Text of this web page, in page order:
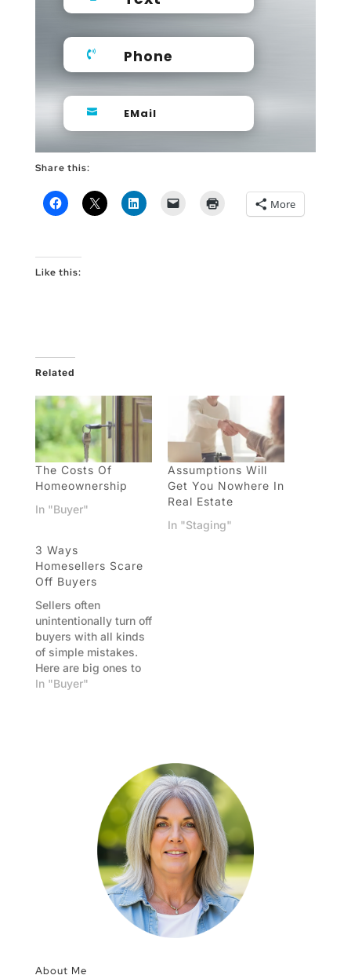
 Phone
 EMail
Share this:
More
Like this:
Related
The Costs Of
Homeownership
In "Buyer"
Assumptions Will
Get You Nowhere In
Real Estate
In "Staging"
3 Ways
Homesellers Scare
Off Buyers
Sellers often
unintentionally turn off
buyers with all kinds
of simple mistakes.
Here are big ones to
avoid. Mistake 1:
worth and somebody
bought it? If…
In "Buyer"
About Me